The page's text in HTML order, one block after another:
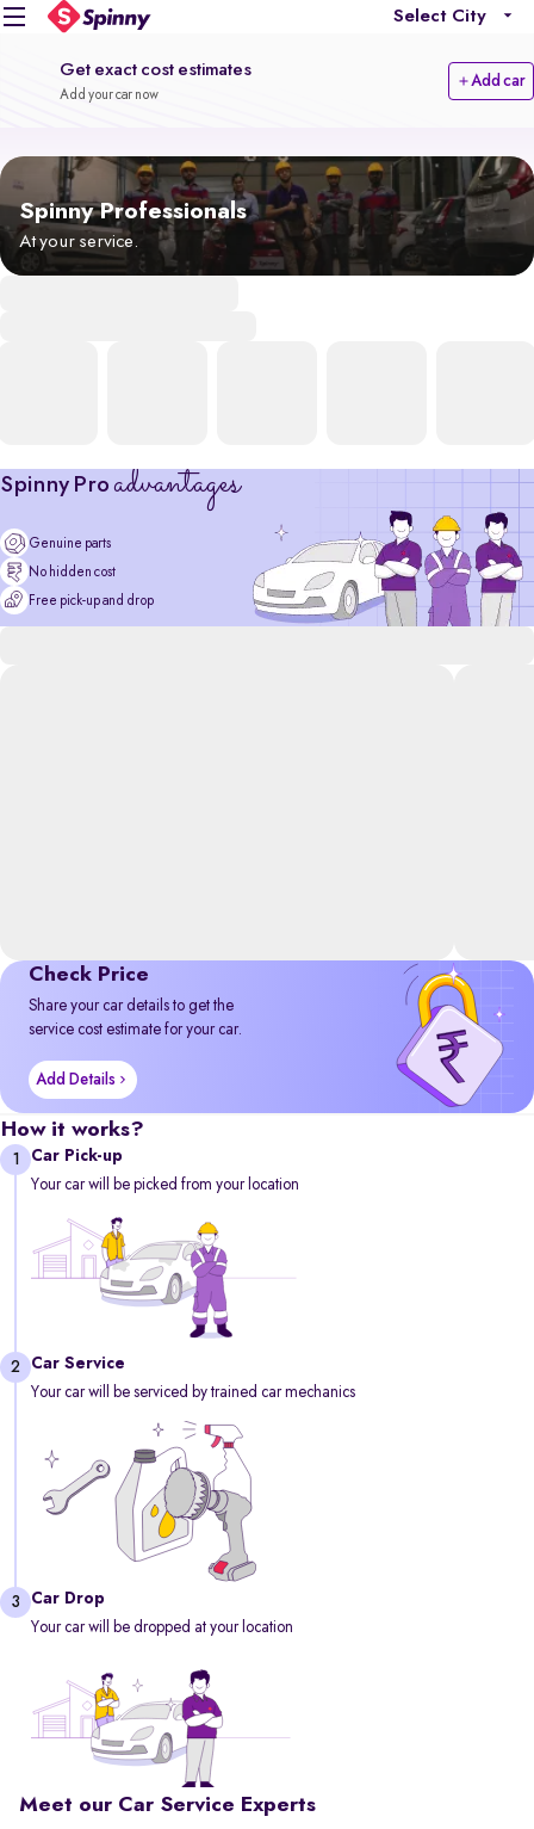
Select City
Get exact cost estimates
Add your car now
Add car
Spinny Professionals
At your service.
Spinny Pro advantages
Genuine parts
No hidden cost
Free pick-up and drop
Check Price
Share your car details to get the
service cost estimate for your car.
Add Details
How it works?
1
Car Pick-up
Your car will be picked from your location
2
Car Service
Your car will be serviced by trained car mechanics
3
Car Drop
Your car will be dropped at your location
Meet our Car Service Experts